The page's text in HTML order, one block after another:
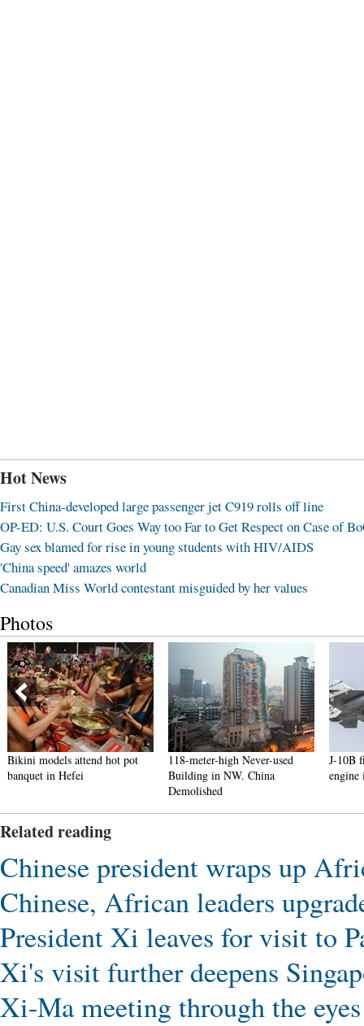
Hot News
First China-developed large passenger jet C919 rolls off line
OP-ED: U.S. Court Goes Way too Far to Get Respect on Case of
Gay sex blamed for rise in young students with HIV/AIDS
'China speed' amazes world
Canadian Miss World contestant misguided by her values
Photos
models attend hot pot
in Hefei
118-meter-high Never-used
Building in NW. China
Demolished
J-10B
engine
Related reading
Chinese president wraps up
Chinese, African leaders
President Xi leaves for visit to
Xi's visit further deepens
Xi-Ma meeting through the